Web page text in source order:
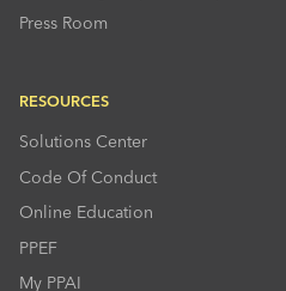
Press Room
RESOURCES
Solutions Center
Code Of Conduct
Online Education
PPEF
My PPAI